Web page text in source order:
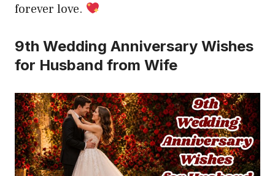
forever love.
9th Wedding Anniversary Wishes
for Husband from Wife